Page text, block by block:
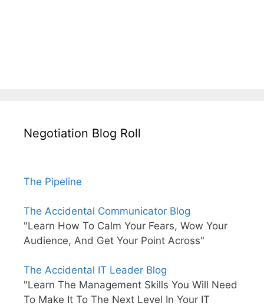
Negotiation Blog Roll
The Pipeline
The Accidental Communicator Blog
"Learn How To Calm Your Fears, Wow Your
Audience, And Get Your Point Across"
The Accidental IT Leader Blog
"Learn The Management Skills You Will Need
To Make It To The Next Level In Your IT